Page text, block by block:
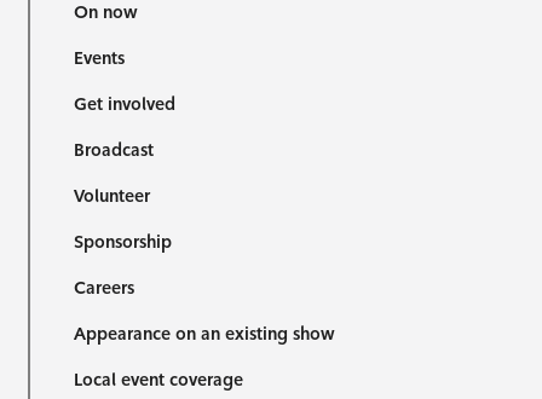
On now
Events
Get involved
Broadcast
Volunteer
Sponsorship
Careers
Appearance on an existing show
Local event coverage